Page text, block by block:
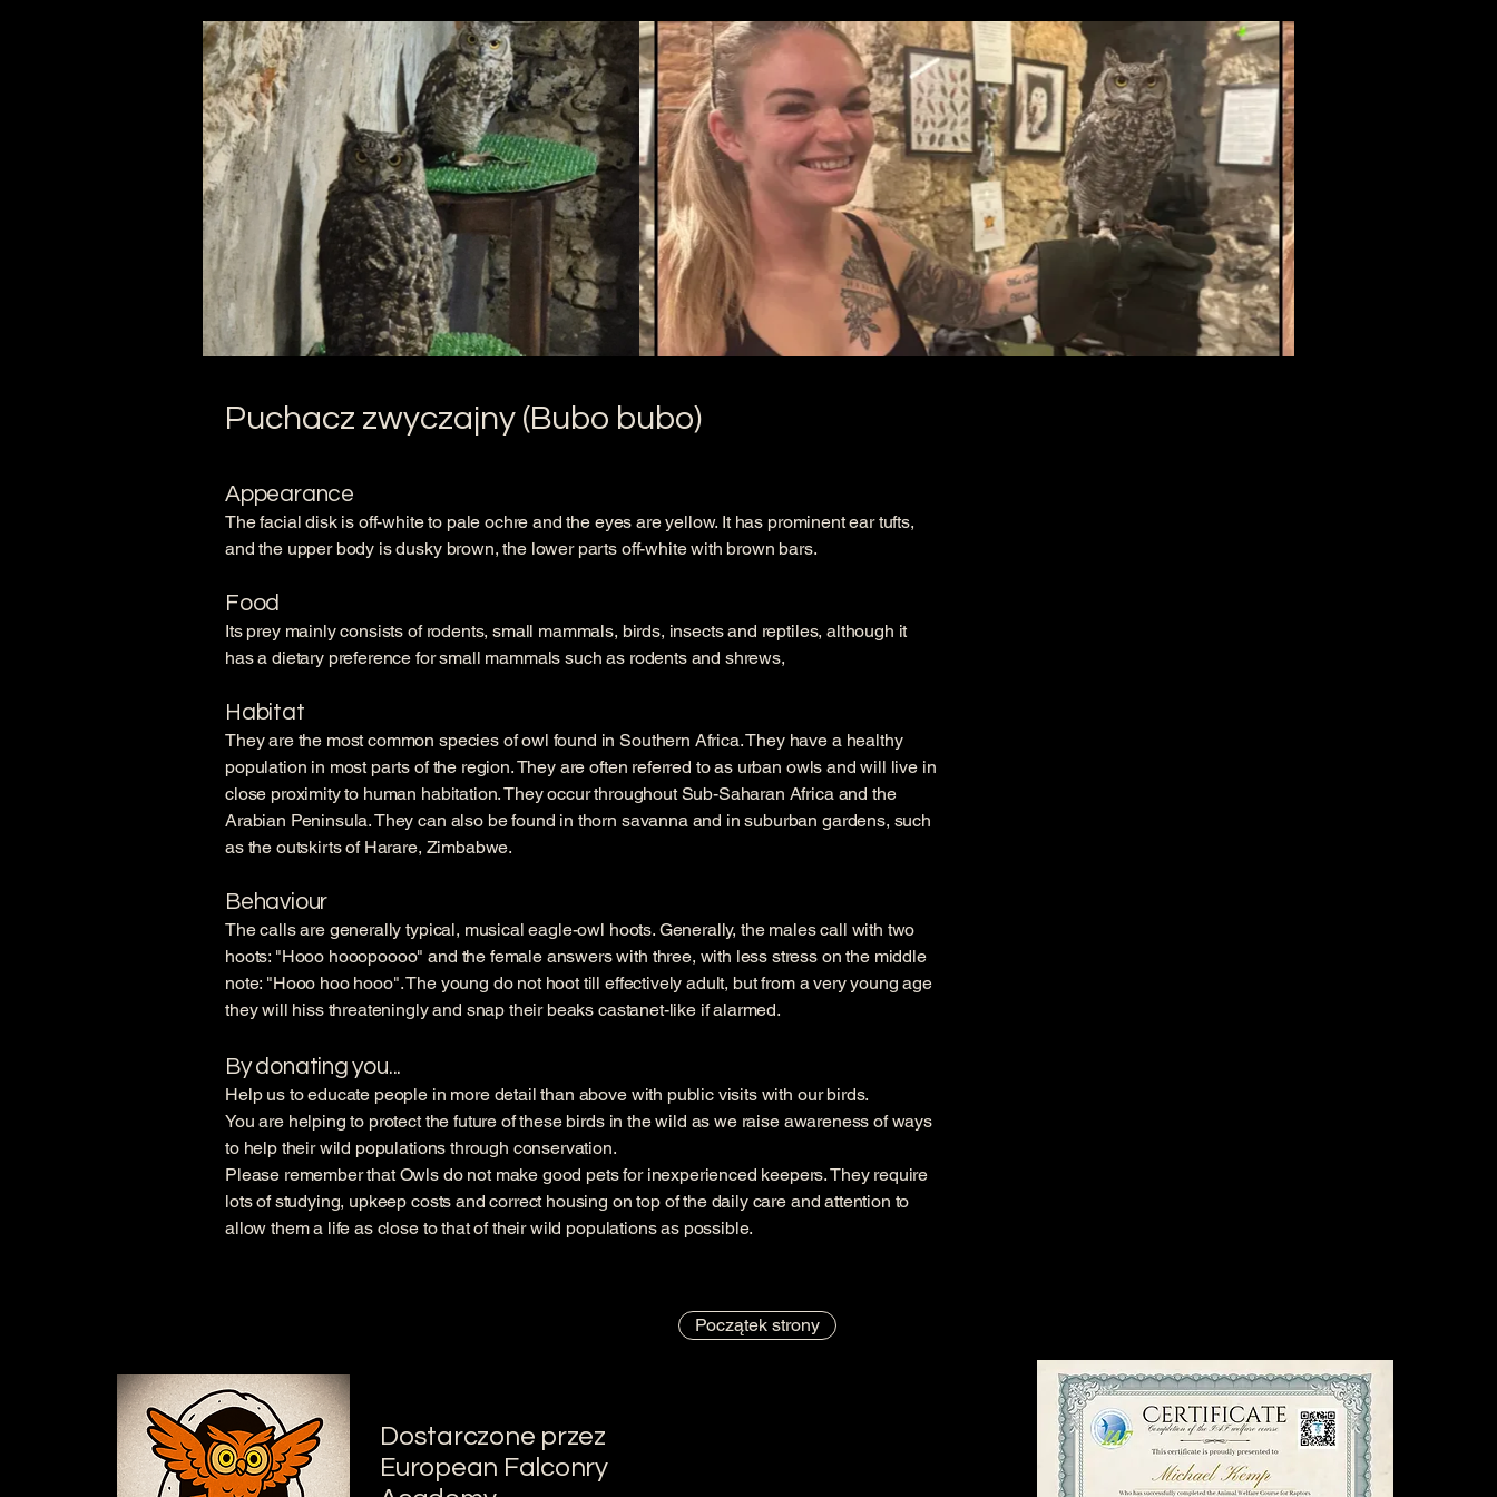
Puchacz zwyczajny (Bubo bubo)
Appearance
The facial disk is off-white to pale ochre and the eyes are yellow. It has prominent ear tufts,
and the upper body is dusky brown, the lower parts off-white with brown bars.
Food
Its prey mainly consists of rodents, small mammals, birds, insects and reptiles, although it
has a dietary preference for small mammals such as rodents and shrews,
Habitat
They are the most common species of owl found in Southern Africa. They have a healthy
population in most parts of the region. They are often referred to as urban owls and will live in
close proximity to human habitation. They occur throughout Sub-Saharan Africa and the
Arabian Peninsula. They can also be found in thorn savanna and in suburban gardens, such
as the outskirts of Harare, Zimbabwe.
Behaviour
The calls are generally typical, musical eagle-owl hoots. Generally, the males call with two
hoots: "Hooo hooopoooo" and the female answers with three, with less stress on the middle
note: "Hooo hoo hooo". The young do not hoot till effectively adult, but from a very young age
they will hiss threateningly and snap their beaks castanet-like if alarmed.
By donating you...
Help us to educate people in more detail than above with public visits with our birds.
You are helping to protect the future of these birds in the wild as we raise awareness of ways
to help their wild populations through conservation.
Please remember that Owls do not make good pets for inexperienced keepers. They require
lots of studying, upkeep costs and correct housing on top of the daily care and attention to
allow them a life as close to that of their wild populations as possible.
Początek strony
Dostarczone przez
European Falconry